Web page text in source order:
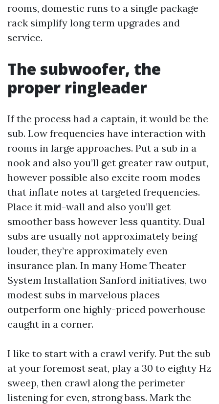
rooms, domestic runs to a single package
rack simplify long term upgrades and
service.
The subwoofer, the
proper ringleader
If the process had a captain, it would be the
sub. Low frequencies have interaction with
rooms in large approaches. Put a sub in a
nook and also you’ll get greater raw output,
however possible also excite room modes
that inflate notes at targeted frequencies.
Place it mid-wall and also you’ll get
smoother bass however less quantity. Dual
subs are usually not approximately being
louder, they’re approximately even
insurance plan. In many Home Theater
System Installation Sanford initiatives, two
modest subs in marvelous places
outperform one highly-priced powerhouse
caught in a corner.
I like to start with a crawl verify. Put the sub
at your foremost seat, play a 30 to eighty Hz
sweep, then crawl along the perimeter
listening for even, strong bass. Mark the